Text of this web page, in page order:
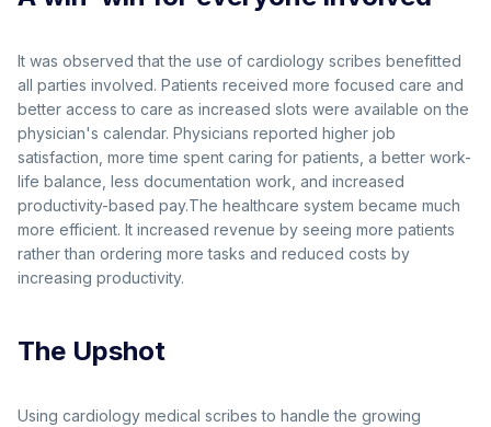
It was observed that the use of cardiology scribes benefitted
all parties involved. Patients received more focused care and
better access to care as increased slots were available on the
physician's calendar. Physicians reported higher job
satisfaction, more time spent caring for patients, a better work-
life balance, less documentation work, and increased
productivity-based pay.The healthcare system became much
more efficient. It increased revenue by seeing more patients
rather than ordering more tasks and reduced costs by
increasing productivity.
The Upshot
Using cardiology medical scribes to handle the growing